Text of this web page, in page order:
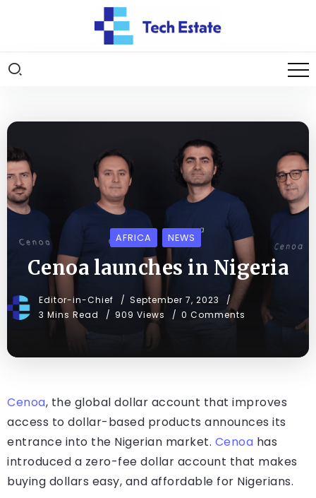
AFRICA NEWS
Cenoa launches in Nigeria
Editor-in-Chief
September 7, 2023
3 Mins Read
909 Views 0 Comments
Cenoa, the global dollar account that improves
access to dollar-based products announces its
entrance into the Nigerian market. Cenoa has
introduced a zero-fee dollar account that makes
buying dollars easy, and affordable for Nigerians.